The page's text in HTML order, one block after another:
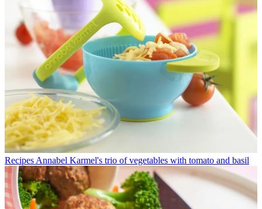
Recipes Annabel Karmel's trio of vegetables with tomato and basil